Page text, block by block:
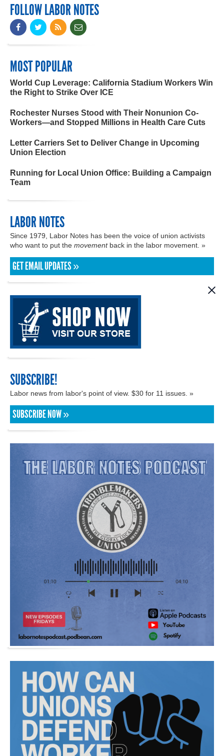
FOLLOW LABOR NOTES
MOST POPULAR
World Cup Leverage: California Stadium Workers Win
the Right to Strike Over ICE
Rochester Nurses Stood with Their Nonunion Co-
Workers—and Stopped Millions in Health Care Cuts
Letter Carriers Set to Deliver Change in Upcoming
Union Election
Running for Local Union Office: Building a Campaign
Team
LABOR NOTES
Since 1979, Labor Notes has been the voice of union activists
who want to put the movementback in the labor movement. »
GET EMAIL UPDATES »
SUBSCRIBE!
Labor news from labor's point of view. $30 for 11 issues. »
SUBSCRIBE NOW »